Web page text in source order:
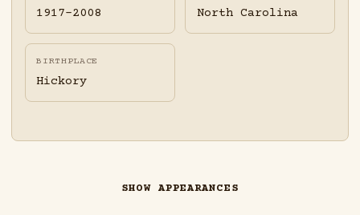
1917-2008 North Carolina
BIRTHPLACE
Hickory
SHOW APPEARANCES